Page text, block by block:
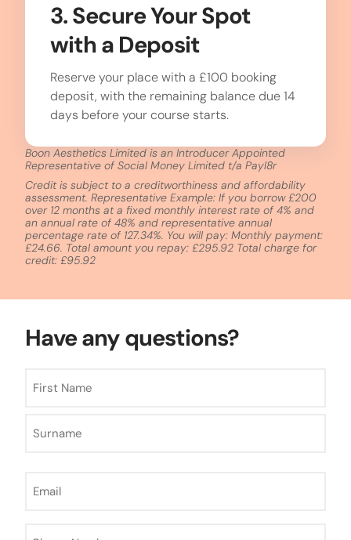
3. Secure Your Spot
with a Deposit
Reserve your place with a £100 booking
deposit, with the remaining balance due 14
days before your course starts.
Boon Aesthetics Limited is an Introducer Appointed
Representative of Social Money Limited t/a Payl8r
Credit is subject to a creditworthiness and affordability
assessment. Representative Example: If you borrow £200
over 12 months at a fixed monthly interest rate of 4% and
an annual rate of 48% and representative annual
percentage rate of 127.34%. You will pay: Monthly payment:
£24.66. Total amount you repay: £295.92 Total charge for
credit: £95.92
Have any questions?